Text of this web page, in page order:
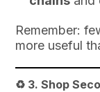
Remember:
more useful
♻️ 3.Shop